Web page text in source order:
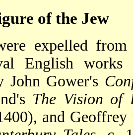
of the Jew
expelled
English
John Gower's
The Vision of
and Geoffrey